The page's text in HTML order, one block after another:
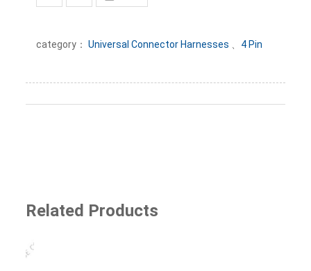
category：Universal Connector Harnesses 、 4 Pin
Related Products